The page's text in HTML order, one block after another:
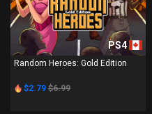
PS4
Random Heroes: Gold Edition
$2.79 $6.99